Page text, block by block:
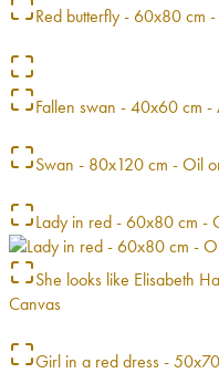
Red butterfly - 60x80 cm
Fallen swan - 40x60 cm -
Swan - 80x120 cm - Oil
Lady in red - 60x80 cm -
She looks like Elisabeth
Canvas
Girl in a red dress -